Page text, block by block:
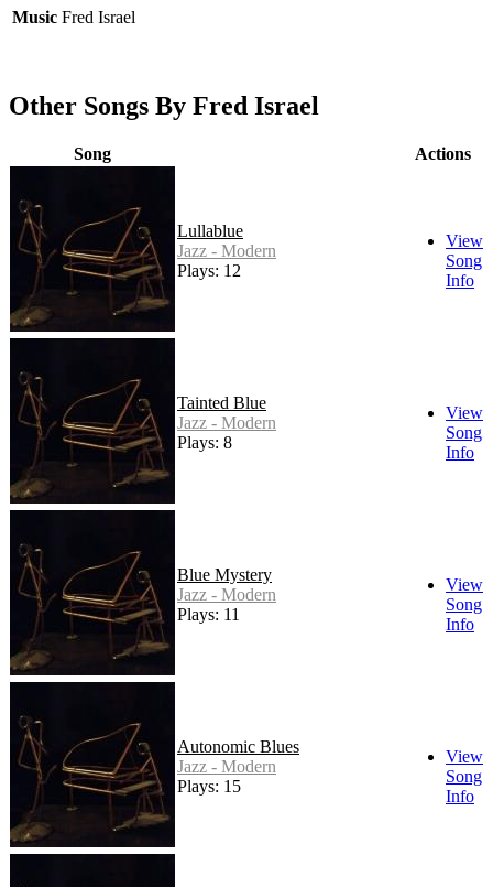
Music Fred Israel
Other Songs By Fred Israel
Song Actions
Lullablue
Jazz - Modern
Plays: 12
View
Song
Info
Tainted Blue
Jazz - Modern
Plays: 8
View
Song
Info
Blue Mystery
Jazz - Modern
Plays: 11
View
Song
Info
Autonomic Blues
Jazz - Modern
Plays: 15
View
Song
Info